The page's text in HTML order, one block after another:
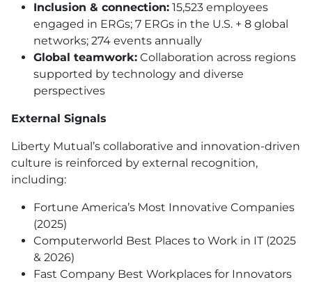
Inclusion & connection: 15,523 employees
engaged in ERGs; 7 ERGs in the U.S. + 8 global
networks; 274 events annually
Global teamwork: Collaboration across regions
supported by technology and diverse
perspectives
External Signals
Liberty Mutual’s collaborative and innovation-driven
culture is reinforced by external recognition,
including:
Fortune America’s Most Innovative Companies
(2025)
Computerworld Best Places to Work in IT (2025
& 2026)
Fast Company Best Workplaces for Innovators